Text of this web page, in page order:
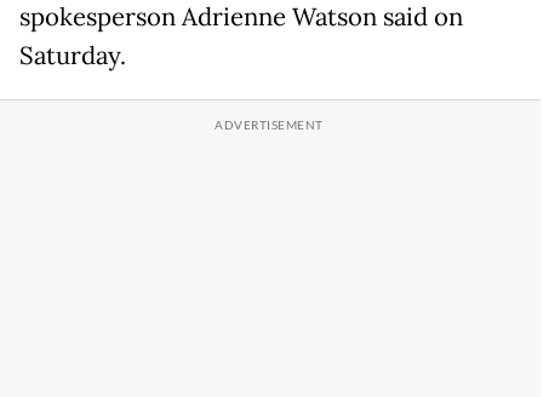
spokesperson Adrienne Watson said on
Saturday.